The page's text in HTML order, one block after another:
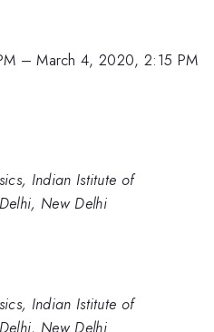
–March 4, 2020, 2:15 PM
Indian Istitute of
New Delhi
Indian Istitute of
New Delhi